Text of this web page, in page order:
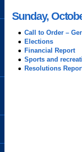
Sunday,
Call to Order –
Elections
Financial Report
Sports and
Resolutions